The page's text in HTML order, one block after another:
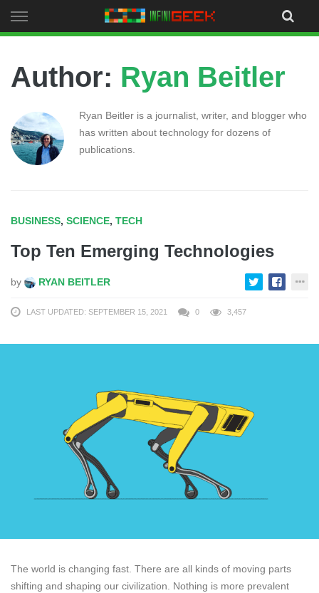
to
Author: Ryan Beitler
Ryan Beitler is a journalist, writer, and blogger who
has written about technology for dozens of
publications.
BUSINESS, SCIENCE, TECH
Top Ten Emerging Technologies
by RYAN BEITLER
LAST UPDATED: SEPTEMBER 15, 2021 0 3,457
The world is changing fast. There are all kinds of moving parts
shifting and shaping our civilization. Nothing is more prevalent